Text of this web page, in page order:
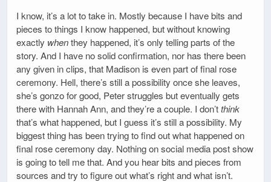
I know, it’s a lot to take in. Mostly because I have bits and
pieces to things I know happened, but without knowing
exactly whenthey happened, it’s only telling parts of the
story. And I have no solid confirmation, nor has there been
any given in clips, that Madison is even part of final rose
ceremony. Hell, there’s still a possibility once she leaves,
she’s gonzo for good, Peter struggles but eventually gets
there with Hannah Ann, and they’re a couple. I don’tthink
that’s what happened, but I guess it’s still a possibility. My
biggest thing has been trying to find out what happened on
final rose ceremony day. Nothing on social media post show
is going to tell me that. And you hear bits and pieces from
sources and try to figure out what’s right and what isn’t.